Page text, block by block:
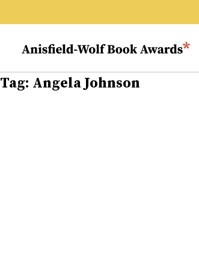
Anisfield-Wolf Book Awards
Tag: Angela Johnson